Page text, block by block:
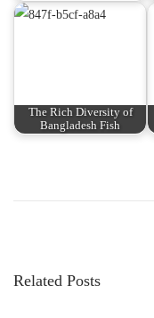
The Rich Diversity of
Bangladesh Fish
s
o
G
Related Posts